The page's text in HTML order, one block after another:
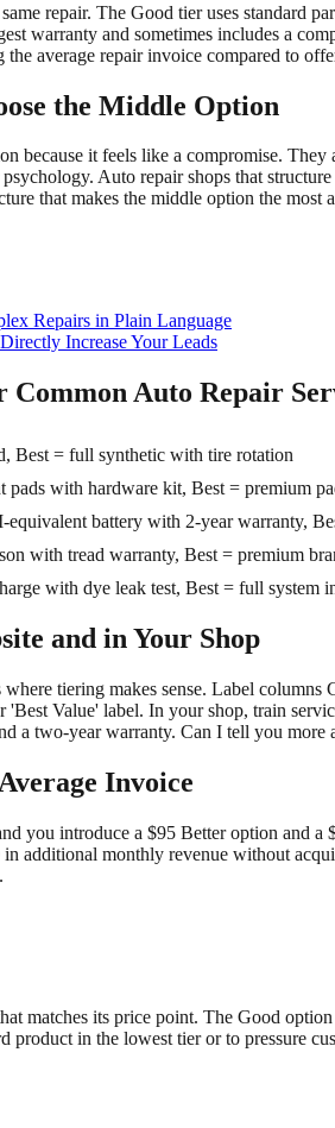
repair. The Good tier uses standard
warranty and sometimes includes a
average repair invoice compared to
the Middle Option
because it feels like a compromise.
Auto repair shops that
that makes the middle option the most
Repairs in Plain Language
Increase Your Leads
Auto Repair
Best = full synthetic with tire rotation
with hardware kit, Best = premium
battery with 2-year warranty,
with tread warranty, Best = premium
with dye leak test, Best = full system
and in Your Shop
tiering makes sense. Label
Value' label. In your shop, train
a two-year warranty. Can I tell you more
Invoice
you introduce a $95 Better option and
additional monthly revenue without
matches its price point. The Good
in the lowest tier or to pressure